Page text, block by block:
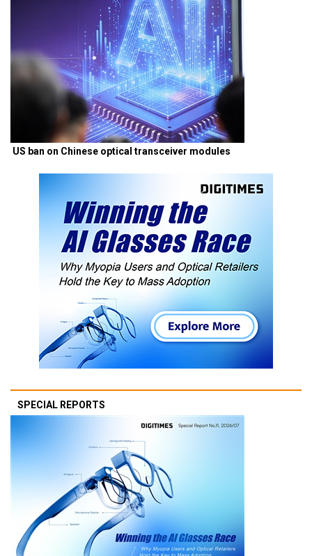
US ban on Chinese optical transceiver modules
SPECIAL REPORTS